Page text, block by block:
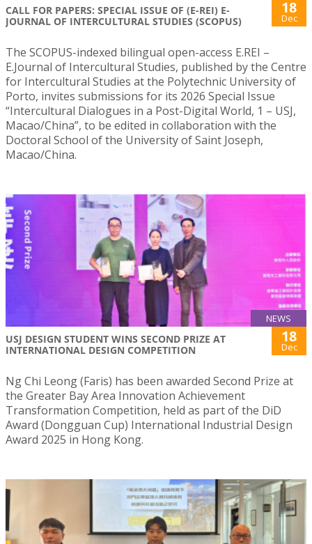
CALL FOR PAPERS: SPECIAL ISSUE OF (E-REI) E-
JOURNAL OF INTERCULTURAL STUDIES (SCOPUS)
18
Dec
The SCOPUS-indexed bilingual open-access E.REI –
E.Journal of Intercultural Studies, published by the Centre
for Intercultural Studies at the Polytechnic University of
Porto, invites submissions for its 2026 Special Issue
“Intercultural Dialogues in a Post-Digital World, 1 – USJ,
Macao/China”, to be edited in collaboration with the
Doctoral School of the University of Saint Joseph,
Macao/China.
NEWS
USJ DESIGN STUDENT WINS SECOND PRIZE AT
INTERNATIONAL DESIGN COMPETITION
18
Dec
Ng Chi Leong (Faris) has been awarded Second Prize at
the Greater Bay Area Innovation Achievement
Transformation Competition, held as part of the DiD
Award (Dongguan Cup) International Industrial Design
Award 2025 in Hong Kong.